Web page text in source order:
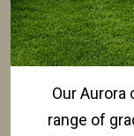
Our
range of